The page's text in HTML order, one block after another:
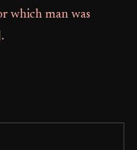
which man was